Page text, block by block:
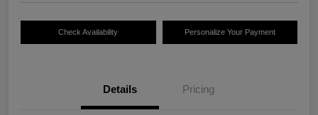
Check Availability Personalize Your Payment
Details Pricing